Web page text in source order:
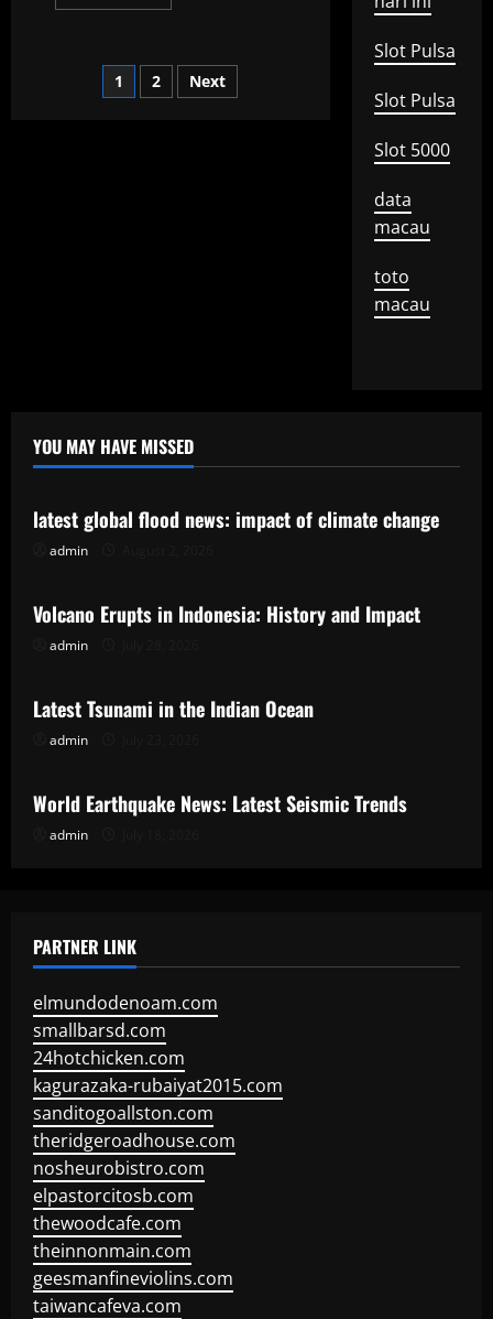
more
a
Global
Recession?
Posts
1 2 Next
Slot Pulsa
Slot Pulsa
Slot 5000
data
macau
toto
macau
YOU MAY HAVE MISSED
Uncategorized
latest global flood news: impact of climate change
admin
Uncategorized
Volcano Erupts in Indonesia: History and Impact
admin
Uncategorized
Latest Tsunami in the Indian Ocean
admin
Uncategorized
World Earthquake News: Latest Seismic Trends
admin
PARTNER LINK
elmundodenoam.com
smallbarsd.com
24hotchicken.com
kagurazaka-rubaiyat2015.com
sanditogoallston.com
theridgeroadhouse.com
nosheurobistro.com
elpastorcitosb.com
thewoodcafe.com
theinnonmain.com
geesmanfineviolins.com
taiwancafeva.com